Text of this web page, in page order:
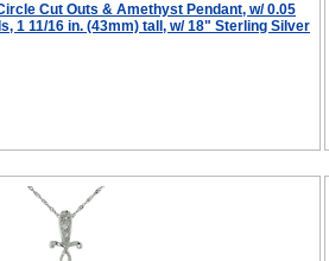
Cut Outs & Amethyst Pendant, w/ 0.05
1 11/16 in. (43mm) tall, w/ 18" Sterling Silver